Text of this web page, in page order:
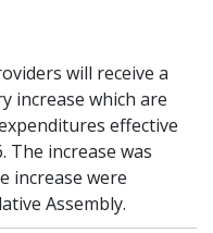
will receive a
increase which are
effective
The increase was
increase were
Assembly.